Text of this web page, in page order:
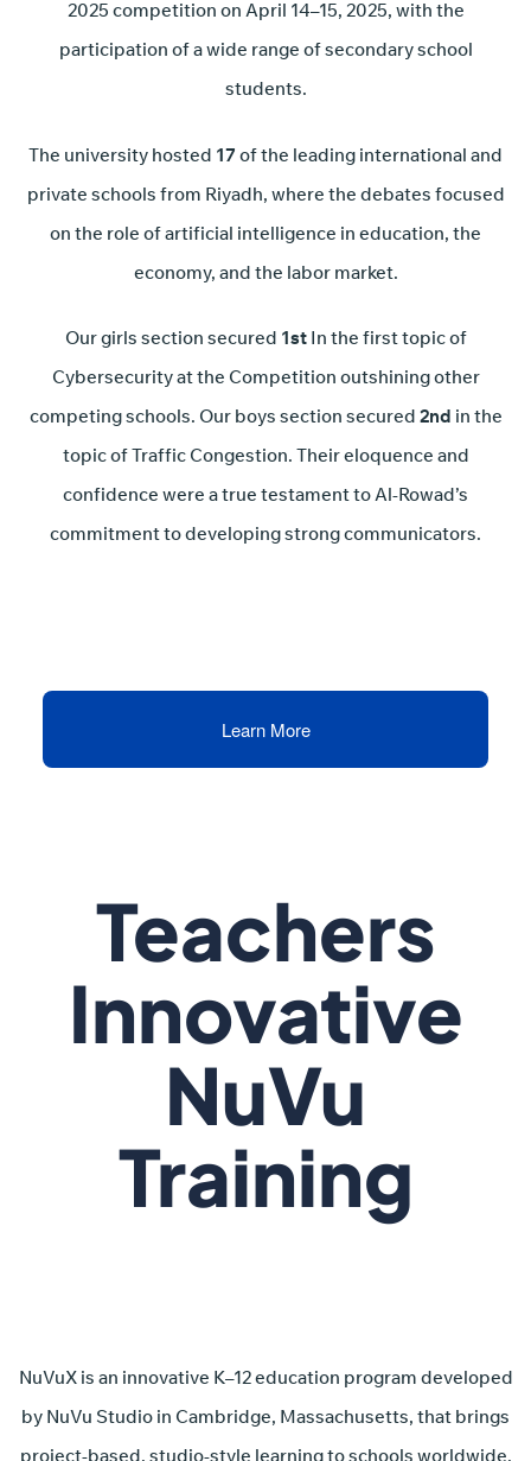
2025 competition on April 14–15, 2025, with the
participation of a wide range of secondary school
students.
The university hosted 17 of the leading international and
private schools from Riyadh, where the debates focused
on the role of artificial intelligence in education, the
economy, and the labor market.
Our girls section secured 1stIn the first topic of
Cybersecurity at the Competition outshining other
competing schools. Our boys section secured 2nd in the
topic of Traffic Congestion. Their eloquence and
confidence were a true testament to Al-Rowad’s
commitment to developing strong communicators.
Learn More
Teachers
Innovative
NuVu
Training
NuVuX is an innovative K–12 education program developed
by NuVu Studio in Cambridge, Massachusetts, that brings
project-based, studio-style learning to schools worldwide.